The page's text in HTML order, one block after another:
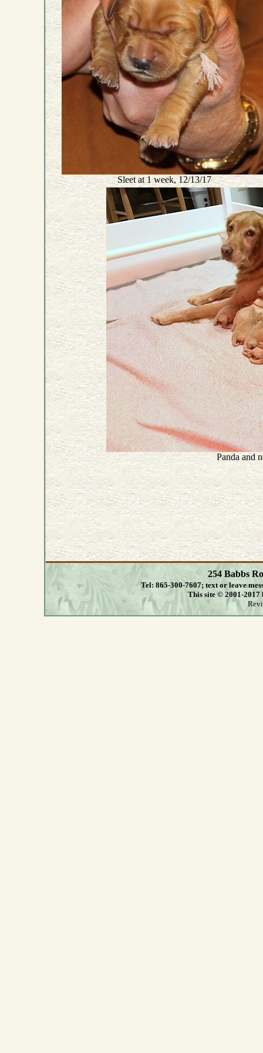
Sleet at 1 week, 12/13/17
Panda and
254 Babbs
Tel: 865-300-7607; text or leave
This site © 2001-